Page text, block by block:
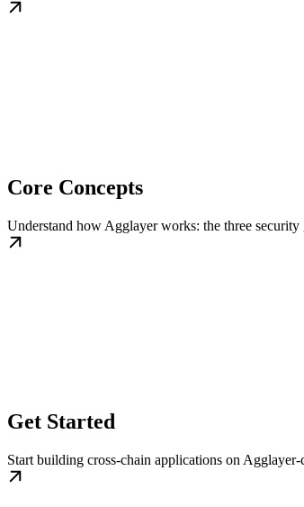
Core Concepts
Understand how Agglayer works: the three
Get Started
Start building cross-chain applications on Agglayer-